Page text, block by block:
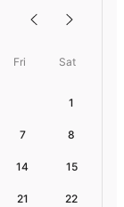
Fri Sat
1
7 8
14 15
21 22